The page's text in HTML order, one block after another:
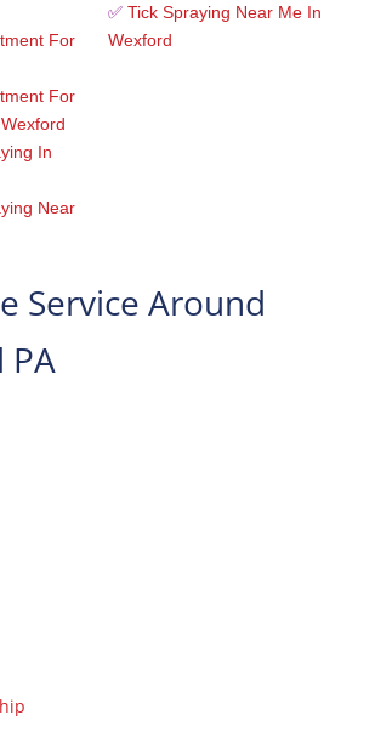
For
For
In
Near
✅ Tick Spraying Near Me In
Wexford
Service Around